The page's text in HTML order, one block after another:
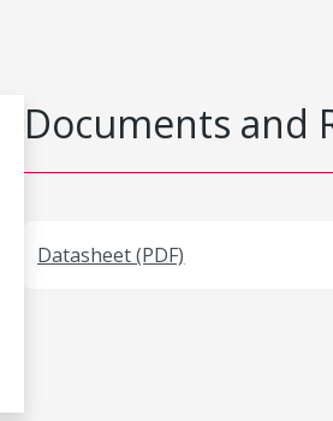
Documents and
Datasheet (PDF)